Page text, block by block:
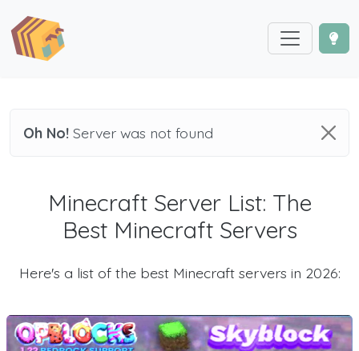
Oh No! Server was not found
Minecraft Server List: The
Best Minecraft Servers
Here's a list of the best Minecraft servers in 2026: